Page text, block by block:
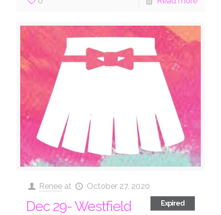
Renee at October 27, 2020
Expired
Dec 29- Westfield